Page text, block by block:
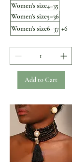
Women's size4=35
Women's size5=36
Women's size6=37 +6
Add to Cart